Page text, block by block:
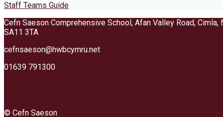
Staff Teams Guide
Cefn Saeson Comprehensive School, Afan Valley Road, Cimla,
SA11 3TA
cefnsaeson@hwbcymru.net
01639 791300
© Cefn Saeson